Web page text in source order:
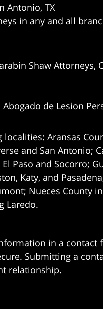
Antonio, TX
in any and all
Shaw
Abogado de Lesion
Aransas
and San Antonio;
Paso and Socorro;
Katy, and
Nueces County
Laredo.
in a contact
Submitting a
relationship.